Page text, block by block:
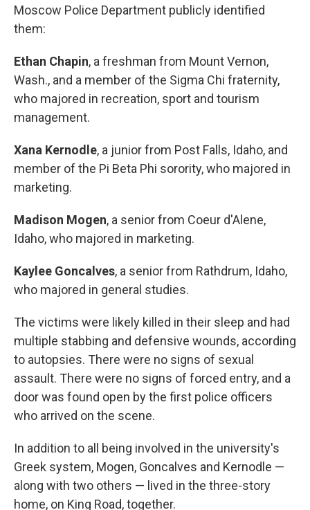
Moscow Police Department publicly identified
them:
Ethan Chapin, a freshman from Mount Vernon,
Wash., and a member of the Sigma Chi fraternity,
who majored in recreation, sport and tourism
management.
Xana Kernodle, a junior from Post Falls, Idaho, and
member of the Pi Beta Phi sorority, who majored in
marketing.
Madison Mogen, a senior from Coeur d'Alene,
Idaho, who majored in marketing.
Kaylee Goncalves, a senior from Rathdrum, Idaho,
who majored in general studies.
The victims were likely killed in their sleep and had
multiple stabbing and defensive wounds, according
to autopsies. There were no signs of sexual
assault. There were no signs of forced entry, and a
door was found open by the first police officers
who arrived on the scene.
In addition to all being involved in the university's
Greek system, Mogen, Goncalves and Kernodle —
along with two others — lived in the three-story
home, on King Road, together.